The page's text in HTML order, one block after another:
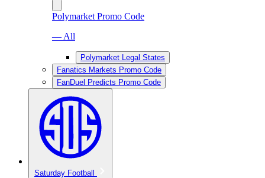
Polymarket Promo Code
— All
Polymarket Legal States
Fanatics Markets Promo Code
FanDuel Predicts Promo Code
Saturday Football